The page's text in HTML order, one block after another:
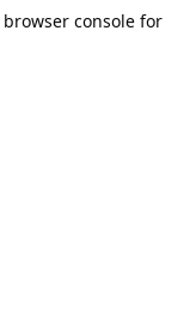
browser console for